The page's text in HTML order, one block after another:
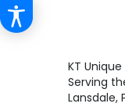
KT Unique
Serving
Lansdale,